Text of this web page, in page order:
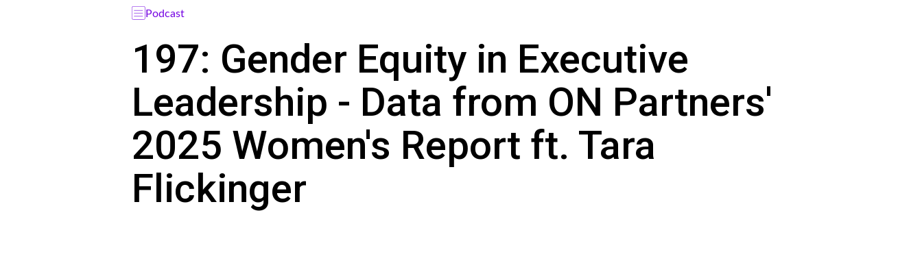
Podcast
197: Gender Equity in Executive
Leadership - Data from ON Partners'
2025 Women's Report ft. Tara
Flickinger